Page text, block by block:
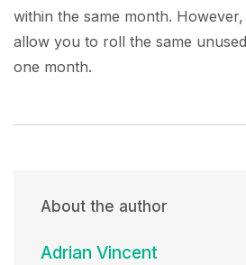
within the same month.
allow you to roll the same
one month.
About the author
Adrian Vincent